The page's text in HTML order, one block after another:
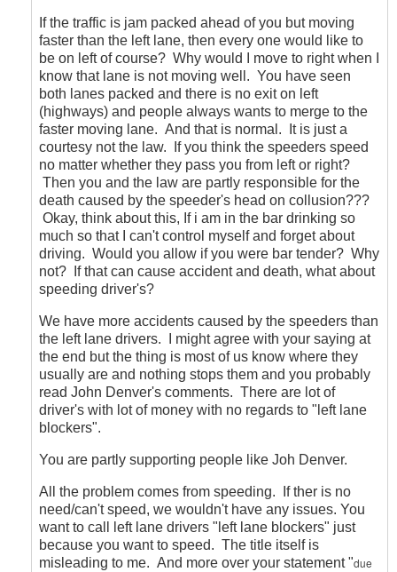
If the traffic is jam packed ahead of you but moving
faster than the left lane, then every one would like to
be on left of course? Why would I move to right when I
know that lane is not moving well. You have seen
both lanes packed and there is no exit on left
(highways) and people always wants to merge to the
faster moving lane. And that is normal. It is just a
courtesy not the law. If you think the speeders speed
no matter whether they pass you from left or right?
Then you and the law are partly responsible for the
death caused by the speeder's head on collusion???
Okay, think about this, If i am in the bar drinking so
much so that I can't control myself and forget about
driving. Would you allow if you were bar tender? Why
not? If that can cause accident and death, what about
speeding driver's?
We have more accidents caused by the speeders than
the left lane drivers. I might agree with your saying at
the end but the thing is most of us know where they
usually are and nothing stops them and you probably
read John Denver's comments. There are lot of
driver's with lot of money with no regards to "left lane
blockers".
You are partly supporting people like Joh Denver.
All the problem comes from speeding. If ther is no
need/can't speed, we wouldn't have any issues. You
want to call left lane drivers "left lane blockers" just
because you want to speed. The title itself is
misleading to me. And more over your statement "due